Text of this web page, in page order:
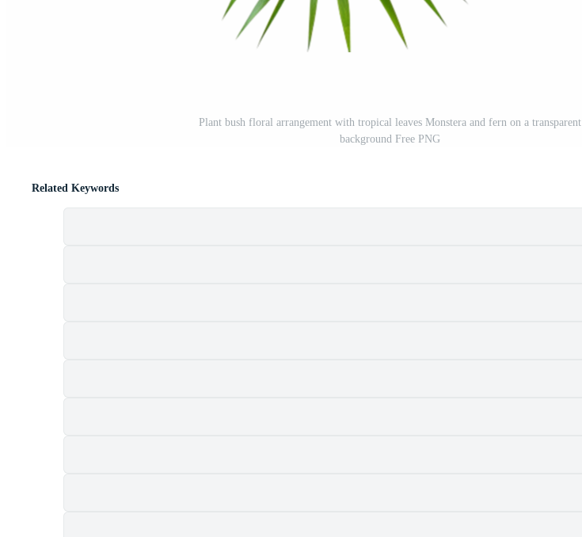
Plant bush floral arrangement with tropical leaves Monstera and fern on a transparent
background Free PNG
Related Keywords